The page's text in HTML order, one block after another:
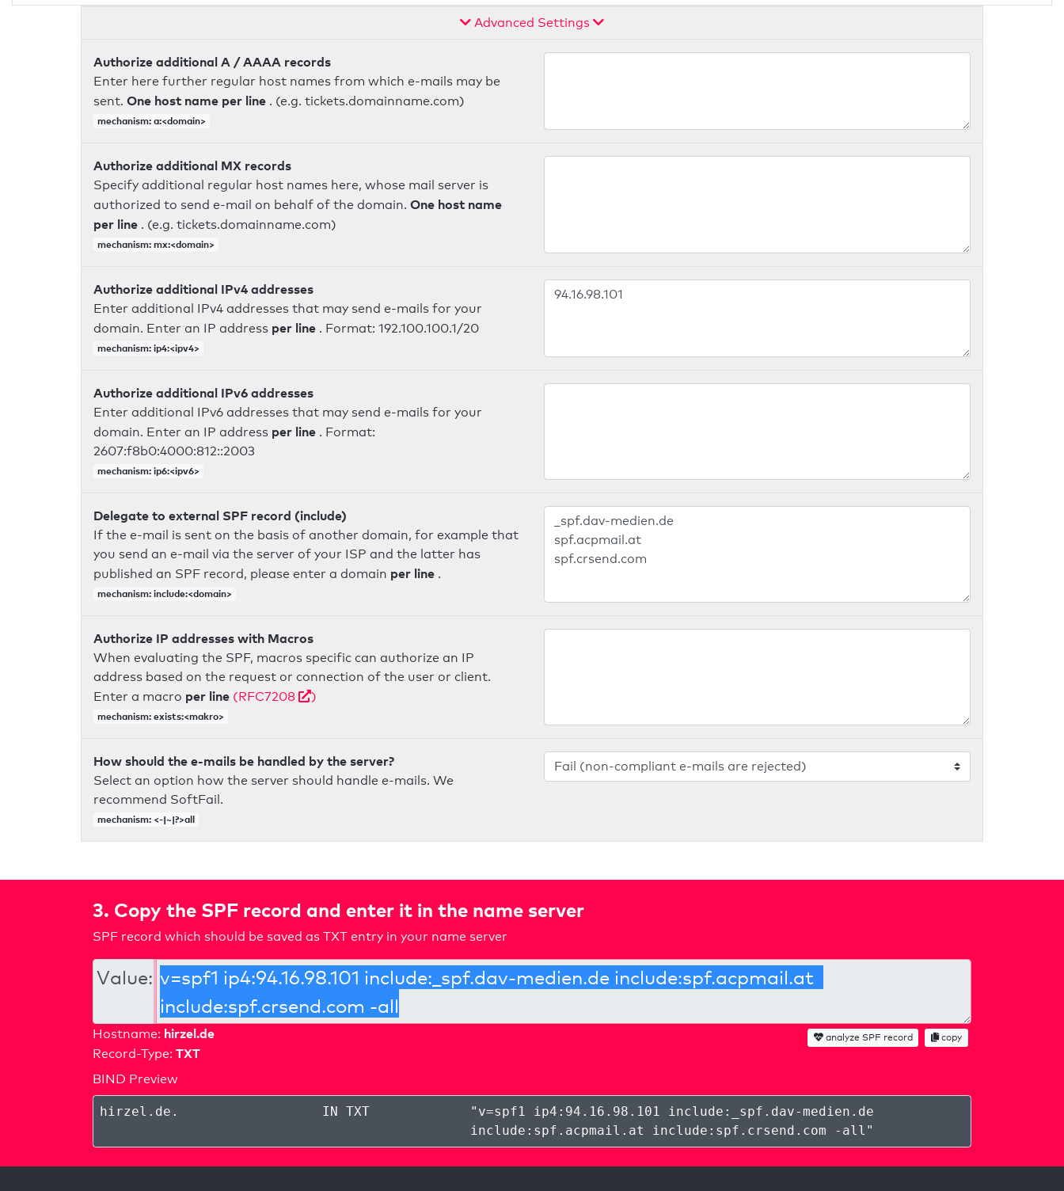
Advanced Settings
Authorize additional A / AAAA records
Enter here further regular host names from which e-mails may be
sent. One host name per line . (e.g. tickets.domainname.com)
mechanism: a:<domain>
Authorize additional MX records
Specify additional regular host names here, whose mail server is
authorized to send e-mail on behalf of the domain. One host name
per line . (e.g. tickets.domainname.com)
mechanism: mx:<domain>
Authorize additional IPv4 addresses
Enter additional IPv4 addresses that may send e-mails for your
domain. Enter an IP address per line . Format: 192.100.100.1/20
mechanism: ip4:<ipv4>
Authorize additional IPv6 addresses
Enter additional IPv6 addresses that may send e-mails for your
domain. Enter an IP address per line . Format:
2607:f8b0:4000:812::2003
mechanism: ip6:<ipv6>
Delegate to external SPF record (include)
If the e-mail is sent on the basis of another domain, for example that
you send an e-mail via the server of your ISP and the latter has
published an SPF record, please enter a domain per line .
mechanism: include:<domain>
Authorize IP addresses with Macros
When evaluating the SPF, macros specific can authorize an IP
address based on the request or connection of the user or client.
Enter a macro per line (RFC7208 )
mechanism: exists:<makro>
How should the e-mails be handled by the server?
Select an option how the server should handle e-mails. We
recommend SoftFail.
mechanism: <-|~|?>all
3. Copy the SPF record and enter it in the name server
SPF record which should be saved as TXT entry in your name server
Value:
Hostname: hirzel.de
Record-Type: TXT
analyze SPF record copy
BIND Preview
hirzel.de . IN TXT " v=spf1 ip4:94.16.98.101 include:_spf.dav-medien.de
include:spf.acpmail.at include:spf.crsend.com -all "